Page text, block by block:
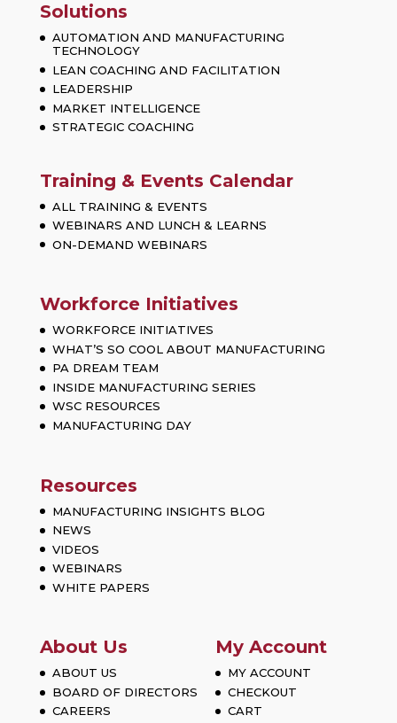
Solutions
AUTOMATION AND MANUFACTURING
TECHNOLOGY
LEAN COACHING AND FACILITATION
LEADERSHIP
MARKET INTELLIGENCE
STRATEGIC COACHING
Training & Events Calendar
ALL TRAINING & EVENTS
WEBINARS AND LUNCH & LEARNS
ON-DEMAND WEBINARS
Workforce Initiatives
WORKFORCE INITIATIVES
WHAT’S SO COOL ABOUT MANUFACTURING
PA DREAM TEAM
INSIDE MANUFACTURING SERIES
WSC RESOURCES
MANUFACTURING DAY
Resources
MANUFACTURING INSIGHTS BLOG
NEWS
VIDEOS
WEBINARS
WHITE PAPERS
About Us
ABOUT US
BOARD OF DIRECTORS
CAREERS
My Account
MY ACCOUNT
CHECKOUT
CART